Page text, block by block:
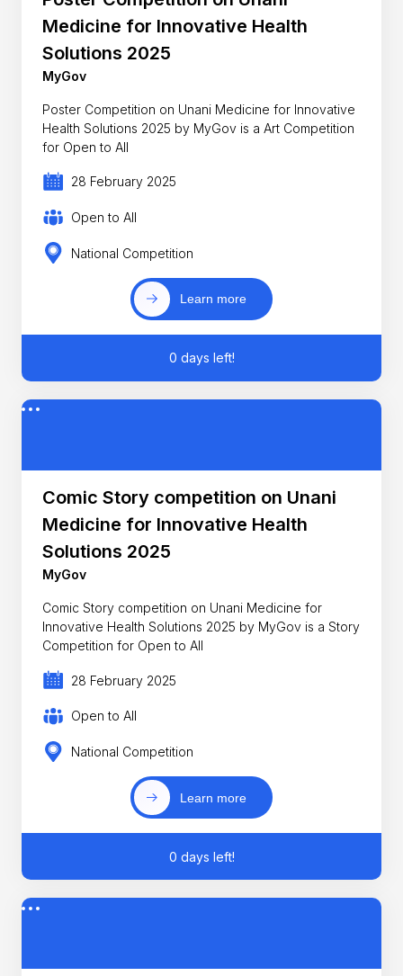
Medicine for Innovative Health
Solutions 2025
MyGov
Poster Competition on Unani Medicine for Innovative
Health Solutions 2025 by MyGov is a Art Competition
for Open to All
28 February 2025
Open to All
National Competition
Learn more
0 days left!
Comic Story competition on Unani
Medicine for Innovative Health
Solutions 2025
MyGov
Comic Story competition on Unani Medicine for
Innovative Health Solutions 2025 by MyGov is a Story
Competition for Open to All
28 February 2025
Open to All
National Competition
Learn more
0 days left!